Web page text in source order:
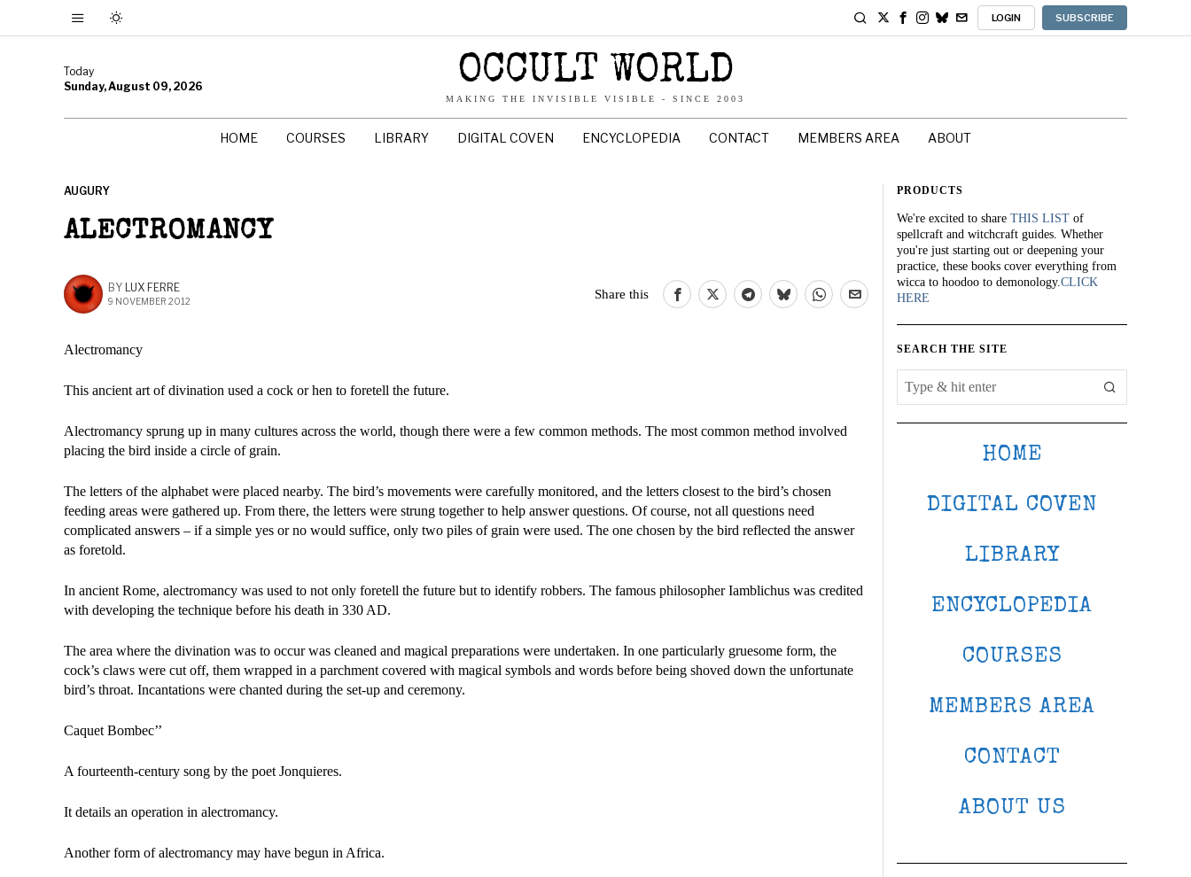
LOGIN SUBSCRIBE
Today
Sunday, August 09, 2026
OCCULT WORLD
MAKING THE INVISIBLE VISIBLE - SINCE 2003
HOME COURSES LIBRARY DIGITAL COVEN ENCYCLOPEDIA CONTACT MEMBERS AREA ABOUT
AUGURY
ALECTROMANCY
BY LUX FERRE
9 NOVEMBER 2012
Share this
Alectromancy
This ancient art of divination used a cock or hen to foretell the future.
Alectromancy sprung up in many cultures across the world, though there were a few common methods. The most common method involved
placing the bird inside a circle of grain.
The letters of the alphabet were placed nearby. The bird’s movements were carefully monitored, and the letters closest to the bird’s chosen
feeding areas were gathered up. From there, the letters were strung together to help answer questions. Of course, not all questions need
complicated answers – if a simple yes or no would suffice, only two piles of grain were used. The one chosen by the bird reflected the answer
as foretold.
In ancient Rome, alectromancy was used to not only foretell the future but to identify robbers. The famous philosopher Iamblichus was credited
with developing the technique before his death in 330 AD.
The area where the divination was to occur was cleaned and magical preparations were undertaken. In one particularly gruesome form, the
cock’s claws were cut off, them wrapped in a parchment covered with magical symbols and words before being shoved down the unfortunate
bird’s throat. Incantations were chanted during the set-up and ceremony.
Caquet Bombec’’
A fourteenth-century song by the poet Jonquieres.
It details an operation in alectromancy.
Another form of alectromancy may have begun in Africa.
PRODUCTS
We're excited to share THIS LIST of
spellcraft and witchcraft guides. Whether
you're just starting out or deepening your
practice, these books cover everything from
wicca to hoodoo to demonology.CLICK
HERE
SEARCH THE SITE
HOME
DIGITAL COVEN
LIBRARY
ENCYCLOPEDIA
COURSES
MEMBERS AREA
CONTACT
ABOUT US